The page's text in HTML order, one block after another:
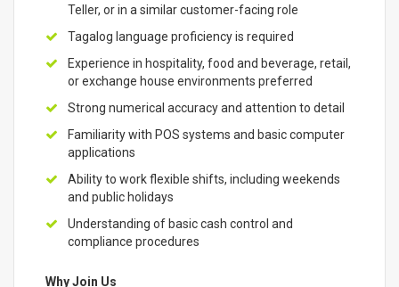
Teller, or in a similar customer-facing role
Tagalog language proficiency is required
Experience in hospitality, food and beverage, retail,
or exchange house environments preferred
Strong numerical accuracy and attention to detail
Familiarity with POS systems and basic computer
applications
Ability to work flexible shifts, including weekends
and public holidays
Understanding of basic cash control and
compliance procedures
Why Join Us